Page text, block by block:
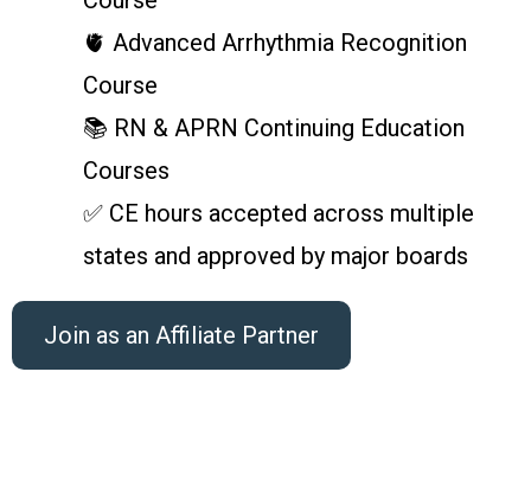
🫀 Advanced Arrhythmia Recognition
Course
📚 RN & APRN Continuing Education
Courses
✅ CE hours accepted across multiple
states and approved by major boards
Join as an Affiliate Partner